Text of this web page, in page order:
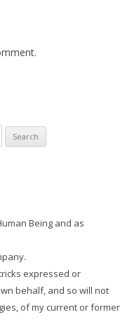
Being and as
expressed or
behalf, and so will not
of my current or former